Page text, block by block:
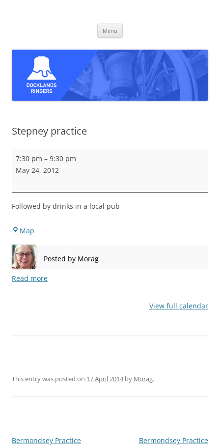
Menu
Stepney practice
Stepney
practice
7:30 pm – 9:30 pm
May 24, 2012
Followed by drinks in a local pub
Map
Posted by Morag
Read more
View full calendar
This entry was posted on 17 April 2014by Morag.
Post
Bermondsey Practice Bermondsey Practice